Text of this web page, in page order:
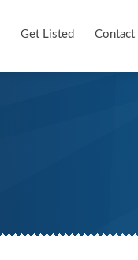
Get Listed Contact